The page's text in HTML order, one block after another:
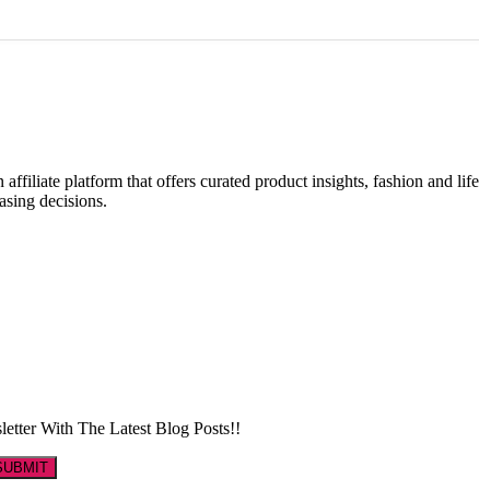
platform that offers curated product insights, fashion and
decisions.
With The Latest Blog Posts!!